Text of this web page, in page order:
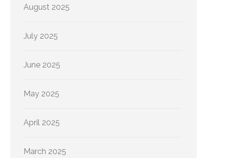
August 2025
July 2025
June 2025
May 2025
April 2025
March 2025